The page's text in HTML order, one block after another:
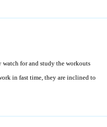
for and study the workouts
in fast time, they are inclined to